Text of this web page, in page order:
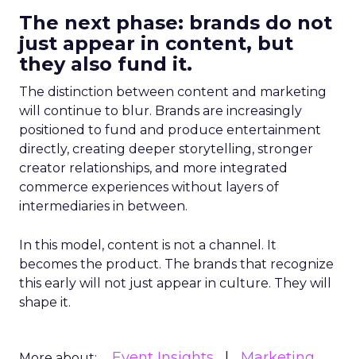
The next phase: brands do not
just appear in content, but
they also fund it.
The distinction between content and marketing
will continue to blur. Brands are increasingly
positioned to fund and produce entertainment
directly, creating deeper storytelling, stronger
creator relationships, and more integrated
commerce experiences without layers of
intermediaries in between.
In this model, content is not a channel. It
becomes the product. The brands that recognize
this early will not just appear in culture. They will
shape it.